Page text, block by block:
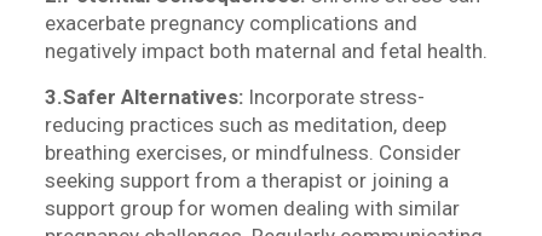
exacerbate pregnancy complications and
negatively impact both maternal and fetal health.
3.Safer Alternatives:Incorporate stress-
reducing practices such as meditation, deep
breathing exercises, or mindfulness. Consider
seeking support from a therapist or joining a
support group for women dealing with similar